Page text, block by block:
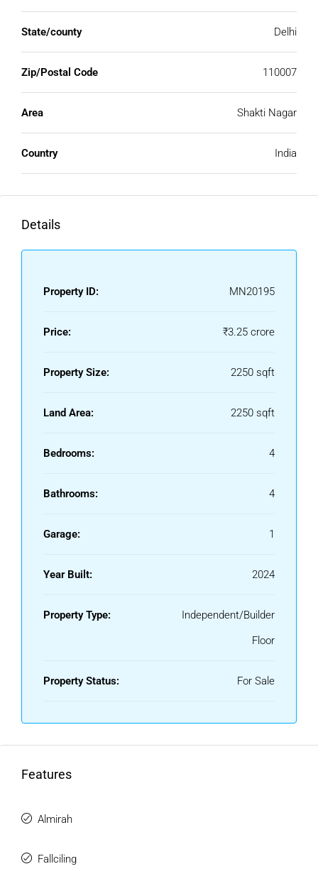
State/county Delhi
Zip/Postal Code 110007
Area Shakti Nagar
Country India
Details
Property ID: MN20195
Price: ₹3.25 crore
Property Size: 2250 sqft
Land Area: 2250 sqft
Bedrooms: 4
Bathrooms: 4
Garage: 1
Year Built: 2024
Property Type:
Independent/Builder
Floor
Property Status: For Sale
Features
Almirah
Fallciling